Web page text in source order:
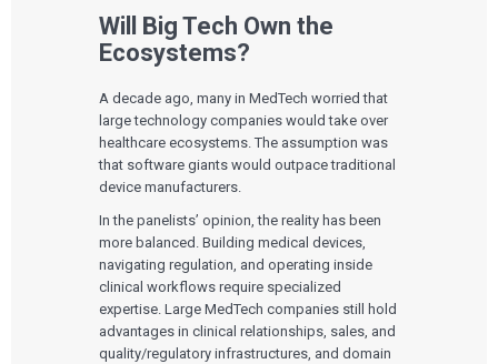
Will Big Tech Own the
Ecosystems?
A decade ago, many in MedTech worried that
large technology companies would take over
healthcare ecosystems. The assumption was
that software giants would outpace traditional
device manufacturers.
In the panelists’ opinion, the reality has been
more balanced. Building medical devices,
navigating regulation, and operating inside
clinical workflows require specialized
expertise. Large MedTech companies still hold
advantages in clinical relationships, sales, and
quality/regulatory infrastructures, and domain